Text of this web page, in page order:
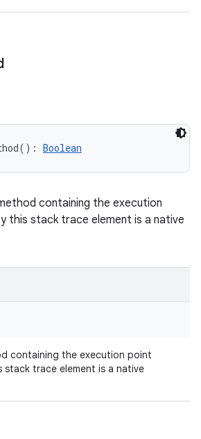
( ) : Boolean
containing the execution
this stack trace element is a native
containing the execution point
stack trace element is a native